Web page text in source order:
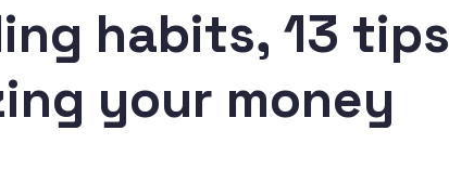
habits, 13 tips
your money